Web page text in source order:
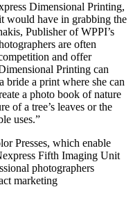
Dimensional Printing,
would have in grabbing the
Publisher of WPPI’s
are often
and offer
Printing can
bride a print where she can
a photo book of nature
of a tree’s leaves or the
uses.”
Presses, which enable
Fifth Imaging Unit
photographers
marketing